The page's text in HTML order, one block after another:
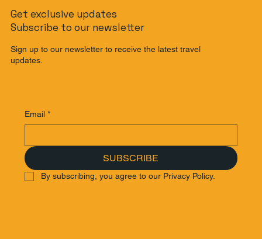
The Slow Travel Guide: How to
Journey from Singapore to Malaysia
by Train
Get exclusive updates
Subscribe to our newsletter
Sign up to our newsletter to receive the latest travel
updates.
Email *
SUBSCRIBE
By subscribing, you agree to our Privacy Policy.